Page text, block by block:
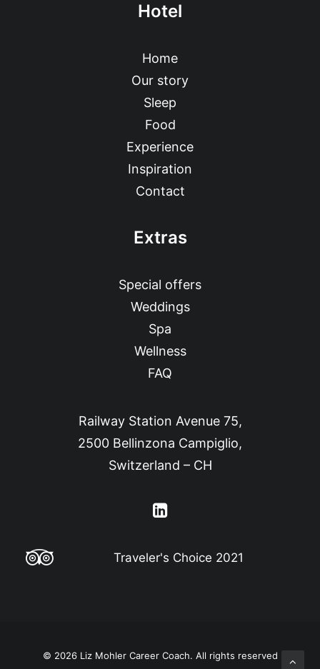
Hotel
Home
Our story
Sleep
Food
Experience
Inspiration
Contact
Extras
Special offers
Weddings
Spa
Wellness
FAQ
Railway Station Avenue 75,
2500 Bellinzona Campiglio,
Switzerland – CH
Traveler's Choice 2021
© 2026 Liz Mohler Career Coach. All rights reserved